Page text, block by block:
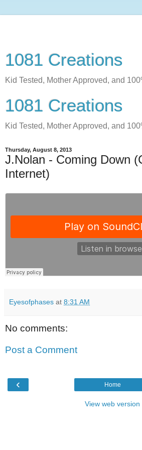
1081 Creations
Kid Tested, Mother Approved, and
1081 Creations
Kid Tested, Mother Approved, and
Thursday, August 8, 2013
J.Nolan - Coming Down
Internet)
Eyesofphases at 8:31 AM
No comments:
Post a Comment
‹ Home
View web version